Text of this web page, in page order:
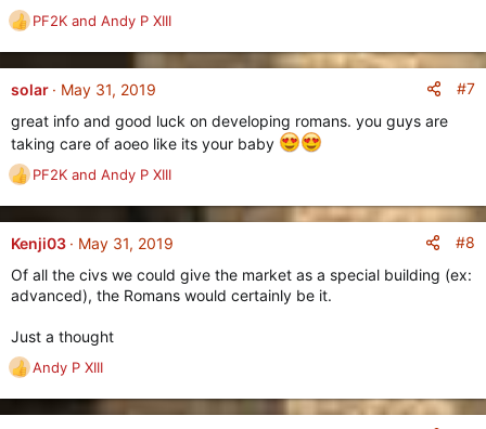
R
a
c
i
o
n
s
:
PF2K and Andy P XIII
solar May 31, 2019
#7
great info and good luck on developing romans. you guys are
taking care of aoeo like its your baby
R
a
c
i
o
s
:
PF2K and Andy P XIII
Kenji03 May 31, 2019
#8
Of all the civs we could give the market as a special building (ex:
advanced), the Romans would certainly be it.
Just a thought
R
a
Andy P XIII